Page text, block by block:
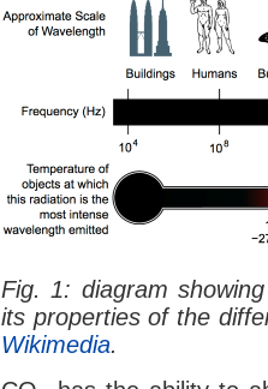
Fig. 1: diagram
its properties of the
Wikimedia.